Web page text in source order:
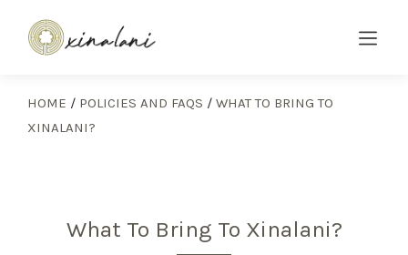
HOME / POLICIES AND FAQS / WHAT TO BRING TO
XINALANI?
What To Bring To Xinalani?